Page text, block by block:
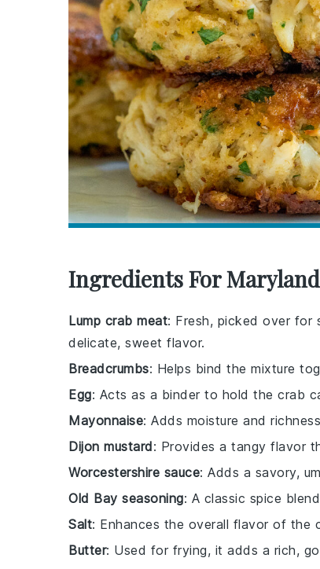
Ingredients For
Lump crab meat: Fresh, picked over for
delicate, sweet flavor.
Breadcrumbs: Helps bind the mixture
Egg: Acts as a binder to hold the crab
Mayonnaise: Adds moisture and
Dijon mustard: Provides a tangy flavor
Worcestershire sauce: Adds a savory,
Old Bay seasoning: A classic spice
Salt: Enhances the overall flavor of the
Butter: Used for frying, it adds a rich,